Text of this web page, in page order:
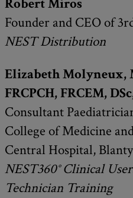
Robert Miros
Founder and CEO of
NEST Distribution
Elizabeth Molyneux,
FRCPCH, FRCEM,
Consultant
College of Medicine
Central Hospital,
NEST360° Clinical
Technician Training